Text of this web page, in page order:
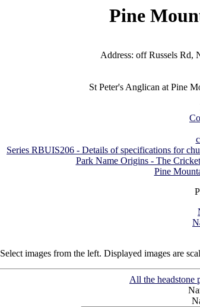
Pine
Address: off Russels Rd,
St Peter's Anglican at Pine
Series RBUIS206 - Details of specifications for
Park Name Origins - The
Pine
Select images from the left. Displayed images are
All the headstone